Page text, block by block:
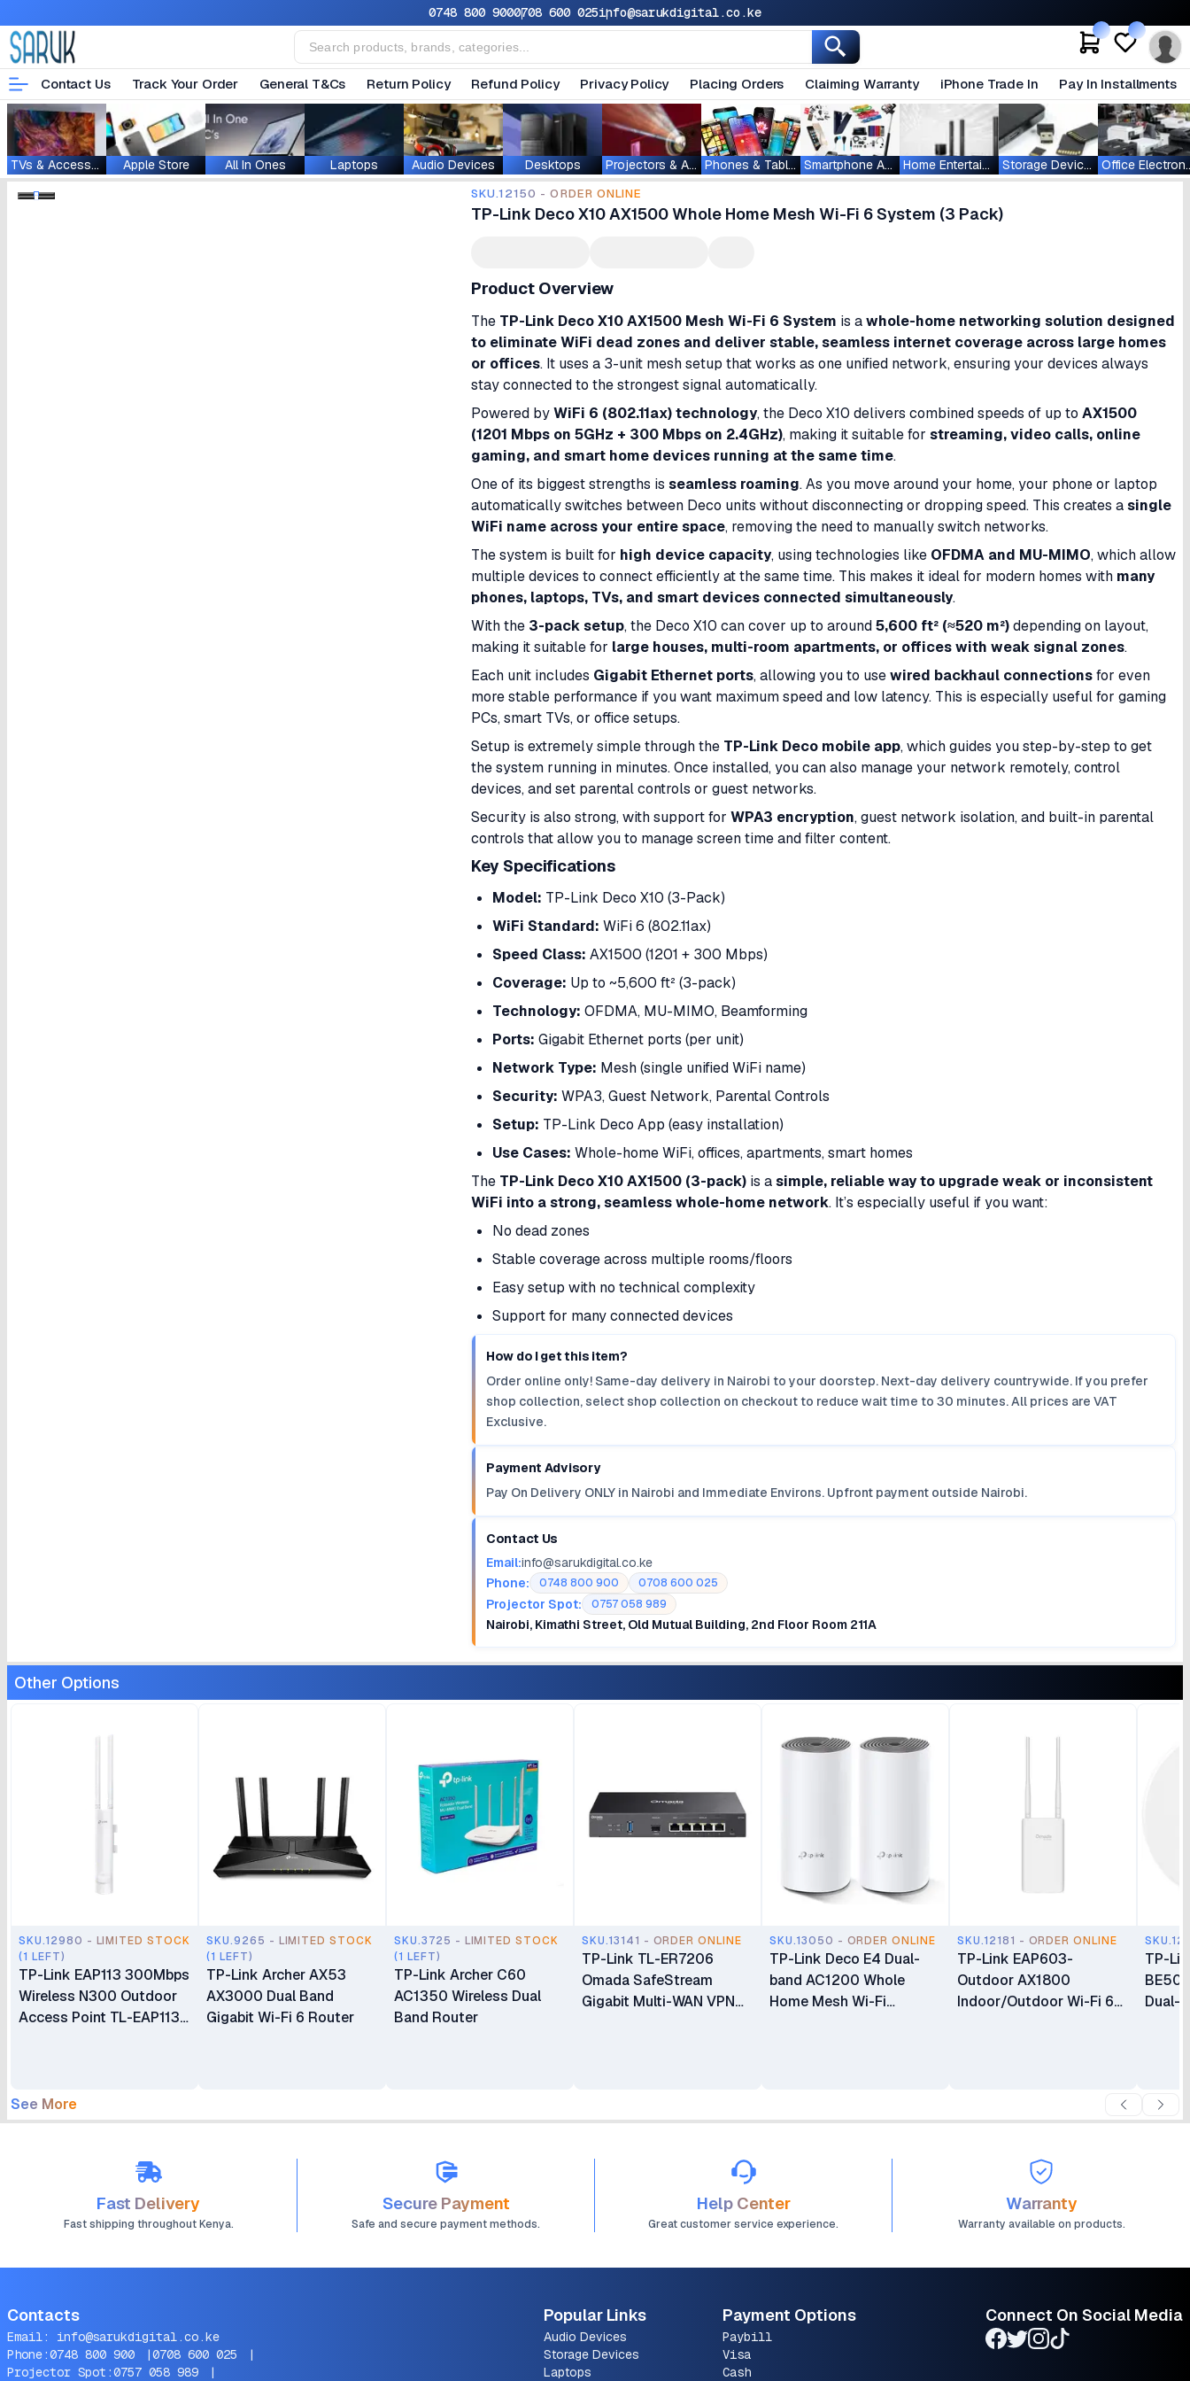
0748 800 9000708 600 025info@sarukdigital.co.ke
Contact Us Track Your Order General T&Cs Return Policy Refund Policy Privacy Policy Placing Orders Claiming Warranty iPhone Trade In Pay In Installments
TVs & Accessories Apple Store All In Ones Laptops Audio Devices Desktops Projectors & Accessories Phones & Tablets Smartphone Accessories Home Entertainment Storage Devices
SKU.12150 - ORDER ONLINE
TP-Link Deco X10 AX1500 Whole Home Mesh Wi-Fi 6 System (3 Pack)
Product Overview
The TP-Link Deco X10 AX1500 Mesh Wi-Fi 6 System is awhole-home networking solution designed
to eliminate WiFi dead zones and deliver stable, seamless internet coverage across large homes
or offices. It uses a 3-unit mesh setup that works as one unified network, ensuring your devices always
stay connected to the strongest signal automatically.
Powered byWiFi 6 (802.11ax) technology, the Deco X10 delivers combined speeds of up to AX1500
(1201 Mbps on 5GHz + 300 Mbps on 2.4GHz), making it suitable for streaming, video calls, online
gaming, and smart home devices running at the same time.
One of its biggest strengths is seamless roaming. As you move around your home, your phone or laptop
automatically switches between Deco units without disconnecting or dropping speed. This creates asingle
WiFi name across your entire space, removing the need to manually switch networks.
The system is built for high device capacity, using technologies like OFDMA and MU-MIMO, which allow
multiple devices to connect efficiently at the same time. This makes it ideal for modern homes with many
phones, laptops, TVs, and smart devices connected simultaneously.
With the 3-pack setup, the Deco X10 can cover up to around5,600 ft² (≈520 m²)depending on layout,
making it suitable for large houses, multi-room apartments, or offices with weak signal zones.
Each unit includes Gigabit Ethernet ports, allowing you to usewired backhaul connectionsfor even
more stable performance if you want maximum speed and low latency. This is especially useful for gaming
PCs, smart TVs, or office setups.
Setup is extremely simple through the TP-Link Deco mobile app, which guides you step-by-step to get
the system running in minutes. Once installed, you can also manage your network remotely, control
devices, and set parental controls or guest networks.
Security is also strong, with support for WPA3 encryption, guest network isolation, and built-in parental
controls that allow you to manage screen time and filter content.
Key Specifications
Model: TP-Link Deco X10 (3-Pack)
WiFi Standard: WiFi 6 (802.11ax)
Speed Class: AX1500 (1201 + 300 Mbps)
Coverage: Up to ~5,600 ft² (3-pack)
Technology: OFDMA, MU-MIMO, Beamforming
Ports: Gigabit Ethernet ports (per unit)
Network Type: Mesh (single unified WiFi name)
Security: WPA3, Guest Network, Parental Controls
Setup: TP-Link Deco App (easy installation)
Use Cases: Whole-home WiFi, offices, apartments, smart homes
The TP-Link Deco X10 AX1500 (3-pack) is asimple, reliable way to upgrade weak or inconsistent
WiFi into a strong, seamless whole-home network. It’s especially useful if you want:
No dead zones
Stable coverage across multiple rooms/floors
Easy setup with no technical complexity
Support for many connected devices
How do I get this item?
Order online only! Same-day delivery in Nairobi to your doorstep. Next-day delivery countrywide. If you prefer
shop collection, select shop collection on checkout to reduce wait time to 30 minutes. All prices are VAT
Exclusive.
Payment Advisory
Pay On Delivery ONLY in Nairobi and Immediate Environs. Upfront payment outside Nairobi.
Contact Us
Email:info@sarukdigital.co.ke
Phone:
0748 800 900 0708 600 025
Projector Spot: 0757 058 989
Nairobi, Kimathi Street, Old Mutual Building, 2nd Floor Room 211A
Other Options
SKU.12980 - LIMITED STOCK
(1 LEFT)
TP-Link EAP113 300Mbps
Wireless N300 Outdoor
Access Point TL-EAP113-
SKU.9265 - LIMITED STOCK
(1 LEFT)
TP-Link Archer AX53
AX3000 Dual Band
Gigabit Wi-Fi 6 Router
SKU.3725 - LIMITED STOCK
(1 LEFT)
TP-Link Archer C60
AC1350 Wireless Dual
Band Router
SKU.13141 - ORDER ONLINE
TP-Link TL-ER7206
Omada SafeStream
Gigabit Multi-WAN VPN
SKU.13050 - ORDER ONLINE
TP-Link Deco E4 Dual-
band AC1200 Whole
Home Mesh Wi-Fi
SKU.12181 - ORDER ONLINE
TP-Link EAP603-
Outdoor AX1800
Indoor/Outdoor Wi-Fi 6
TP-
Dual-
See More
Fast Delivery
Fast shipping throughout Kenya.
Secure Payment
Safe and secure payment methods.
Help Center
Great customer service experience.
Warranty
Warranty available on products.
Contacts
Email: info@sarukdigital.co.ke
Phone:0748 800 900 |0708 600 025
|
Projector Spot:0757 058 989 |
Popular Links
Audio Devices
Storage Devices
Laptops
Payment Options
Paybill
Visa
Cash
Connect On Social Media